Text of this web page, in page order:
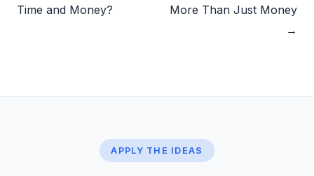
Time and Money?
More Than Just Money
→
APPLY THE IDEAS